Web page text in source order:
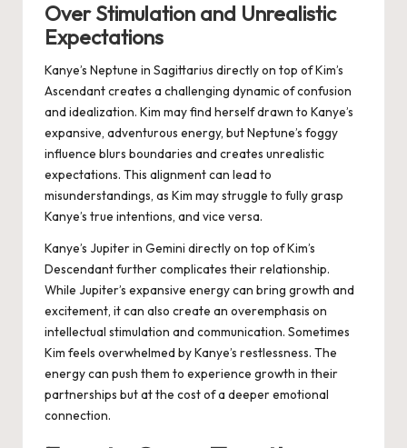
Over Stimulation and Unrealistic
Expectations
Kanye’s Neptune in Sagittarius directly on top of Kim’s
Ascendant creates a challenging dynamic of confusion
and idealization. Kim may find herself drawn to Kanye’s
expansive, adventurous energy, but Neptune’s foggy
influence blurs boundaries and creates unrealistic
expectations. This alignment can lead to
misunderstandings, as Kim may struggle to fully grasp
Kanye’s true intentions, and vice versa.
Kanye’s Jupiter in Gemini directly on top of Kim’s
Descendant further complicates their relationship.
While Jupiter’s expansive energy can bring growth and
excitement, it can also create an overemphasis on
intellectual stimulation and communication. Sometimes
Kim feels overwhelmed by Kanye’s restlessness. The
energy can push them to experience growth in their
partnerships but at the cost of a deeper emotional
connection.